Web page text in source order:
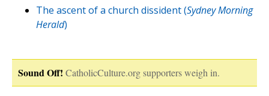
The ascent of a church dissident (Sydney Morning
Herald)
Sound Off! CatholicCulture.org supporters weigh in.